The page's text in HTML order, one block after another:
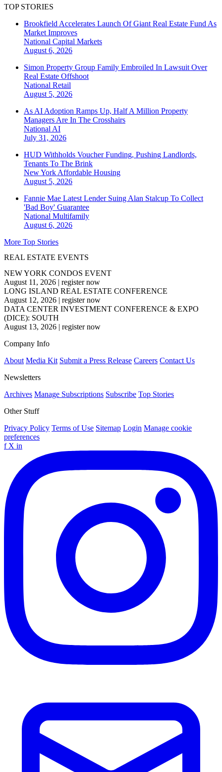
TOP STORIES
Brookfield Accelerates Launch Of Giant Real Estate Fund As
Market Improves
National Capital Markets
August 6, 2026
Simon Property Group Family Embroiled In Lawsuit Over
Real Estate Offshoot
National Retail
August 5, 2026
As AI Adoption Ramps Up, Half A Million Property
Managers Are In The Crosshairs
National AI
July 31, 2026
HUD Withholds Voucher Funding, Pushing Landlords,
Tenants To The Brink
New York Affordable Housing
August 5, 2026
Fannie Mae Latest Lender Suing Alan Stalcup To Collect
'Bad Boy' Guarantee
National Multifamily
August 6, 2026
More Top Stories
REAL ESTATE EVENTS
NEW YORK CONDOS EVENT
August 11, 2026 | register now
LONG ISLAND REAL ESTATE CONFERENCE
August 12, 2026 | register now
DATA CENTER INVESTMENT CONFERENCE & EXPO
(DICE): SOUTH
August 13, 2026 | register now
Company Info
About Media Kit Submit a Press Release Careers Contact Us
Newsletters
Archives Manage Subscriptions Subscribe Top Stories
Other Stuff
Privacy Policy Terms of Use Sitemap Login Manage cookie
preferences
f X in